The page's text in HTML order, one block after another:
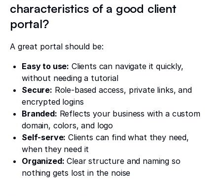
characteristics of a good client
portal?
A great portal should be:
Easy to use: Clients can navigate it quickly,
without needing a tutorial
Secure: Role-based access, private links, and
encrypted logins
Branded: Reflects your business with a custom
domain, colors, and logo
Self-serve: Clients can find what they need,
when they need it
Organized: Clear structure and naming so
nothing gets lost in the noise